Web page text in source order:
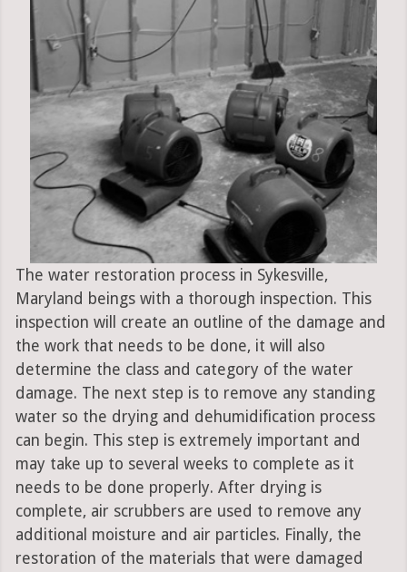
The water restoration process in Sykesville,
Maryland beings with a thorough inspection. This
inspection will create an outline of the damage and
the work that needs to be done, it will also
determine the class and category of the water
damage. The next step is to remove any standing
water so the drying and dehumidification process
can begin. This step is extremely important and
may take up to several weeks to complete as it
needs to be done properly. After drying is
complete, air scrubbers are used to remove any
additional moisture and air particles. Finally, the
restoration of the materials that were damaged